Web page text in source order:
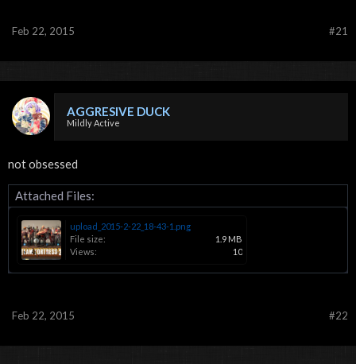
#21
Feb 22, 2015
AGGRESIVE DUCK
Mildly Active
not obsessed
Attached Files:
upload_2015-2-22_18-43-1.png
File size:
1.9 MB
Views:
10
#22
Feb 22, 2015